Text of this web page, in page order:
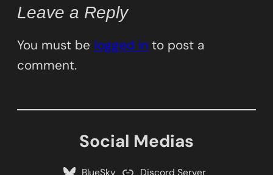
Leave a Reply
You must be logged in to post a
comment.
Social Medias